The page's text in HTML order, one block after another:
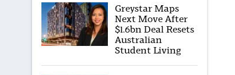
Greystar Maps
Next Move After
$1.6bn Deal Resets
Australian
Student Living